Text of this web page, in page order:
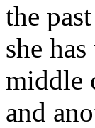
the
she
middle
and